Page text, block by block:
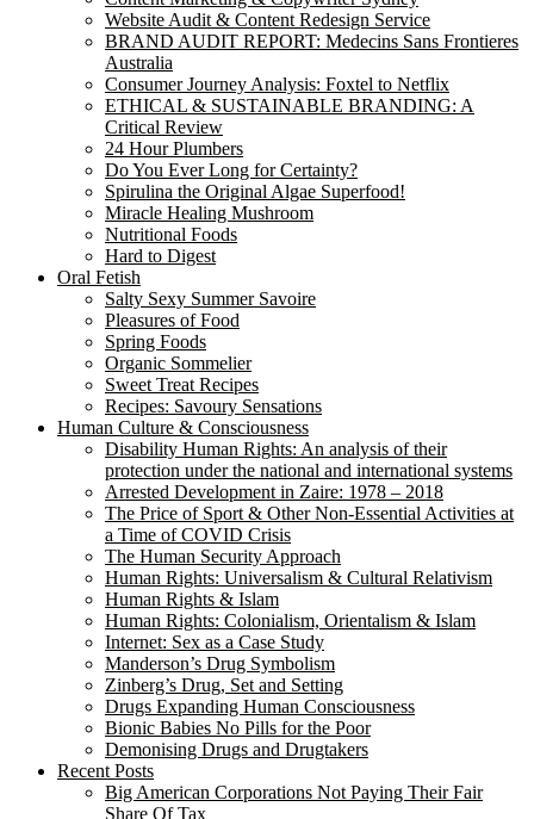
Website Audit & Content Redesign Service
BRAND AUDIT REPORT: Medecins Sans Frontieres
Australia
Consumer Journey Analysis: Foxtel to Netflix
ETHICAL & SUSTAINABLE BRANDING: A
Critical Review
24 Hour Plumbers
Do You Ever Long for Certainty?
Spirulina the Original Algae Superfood!
Miracle Healing Mushroom
Nutritional Foods
Hard to Digest
Oral Fetish
Salty Sexy Summer Savoire
Pleasures of Food
Spring Foods
Organic Sommelier
Sweet Treat Recipes
Recipes: Savoury Sensations
Human Culture & Consciousness
Disability Human Rights: An analysis of their
protection under the national and international systems
Arrested Development in Zaire: 1978 – 2018
The Price of Sport & Other Non-Essential Activities at
a Time of COVID Crisis
The Human Security Approach
Human Rights: Universalism & Cultural Relativism
Human Rights & Islam
Human Rights: Colonialism, Orientalism & Islam
Internet: Sex as a Case Study
Manderson’s Drug Symbolism
Zinberg’s Drug, Set and Setting
Drugs Expanding Human Consciousness
Bionic Babies No Pills for the Poor
Demonising Drugs and Drugtakers
Recent Posts
Big American Corporations Not Paying Their Fair
Share Of Tax